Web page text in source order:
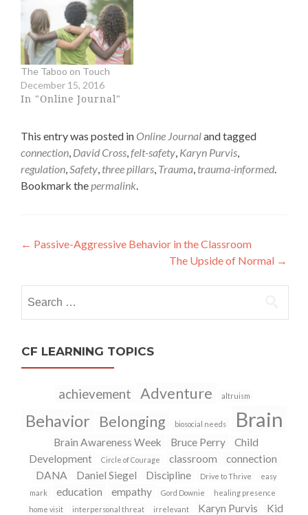
(
O
p
e
n
s
i
n
n
e
i
n
d
o
w
k
(
O
p
e
n
s
i
n
n
w
i
n
d
o
The Taboo on Touch
December 15, 2016
In "Online Journal"
This entry was posted in Online Journaland tagged
connection David Cross felt-safety Karyn Purvis
regulation Safety three pillars Trauma trauma-informed
Bookmark the permalink
Post
← Passive-Aggressive Behavior in the Classroom
The Upside of Normal →
for:
CF LEARNING TOPICS
achievement Adventure altruism
Behavior Belonging biosocial needs Brain
Brain Awareness Week Bruce Perry
Child
Development
Circle of Courage classroom
connection
DANA
Daniel Siegel Discipline Drive to Thrive
easy
mark
education empathy Gord Downie
healing presence
home visit
interpersonal threat irrelevant Karyn Purvis Kid